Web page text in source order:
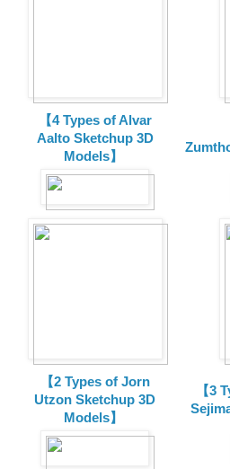
【4 Types of Alvar
Aalto Sketchup 3D
Models】
【2 Types of Jorn
Utzon Sketchup 3D
Models】
【3